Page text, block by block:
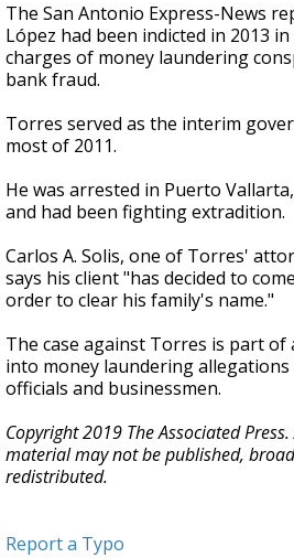
The San Antonio Express-News
López had been indicted in 2013
charges of money laundering
bank fraud.
Torres served as the interim
most of 2011.
He was arrested in Puerto
and had been fighting extradition.
Carlos A. Solis, one of Torres'
says his client "has decided to
order to clear his family's name."
The case against Torres is part
into money laundering allegations
officials and businessmen.
Copyright 2019 The Associated
material may not be published,
redistributed.
Report a Typo